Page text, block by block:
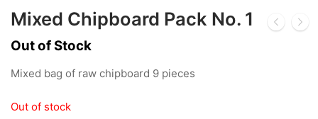
Mixed Chipboard Pack No. 1
Out of Stock
Mixed bag of raw chipboard 9 pieces
Out of stock